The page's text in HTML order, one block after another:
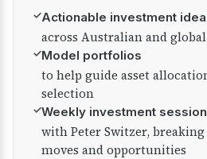
✓Actionable investment
across Australian and
✓Model portfolios
to help guide asset
selection
✓Weekly investment
with Peter Switzer,
moves and opportunities